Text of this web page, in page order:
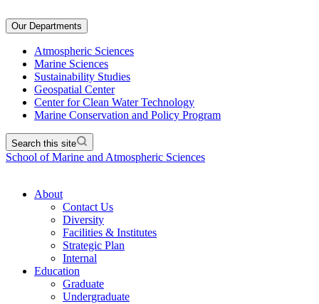
Our Departments
Atmospheric Sciences
Marine Sciences
Sustainability Studies
Geospatial Center
Center for Clean Water Technology
Marine Conservation and Policy Program
Search this site
School of Marine and Atmospheric Sciences
About
Contact Us
Diversity
Facilities & Institutes
Strategic Plan
Internal
Education
Graduate
Undergraduate